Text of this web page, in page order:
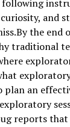
following
and
the end
traditional
plan an
reports